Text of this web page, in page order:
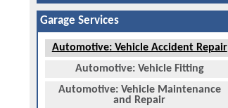
Garage Services
Automotive: Vehicle Accident Repair
Automotive: Vehicle Fitting
Automotive: Vehicle Maintenance
and Repair